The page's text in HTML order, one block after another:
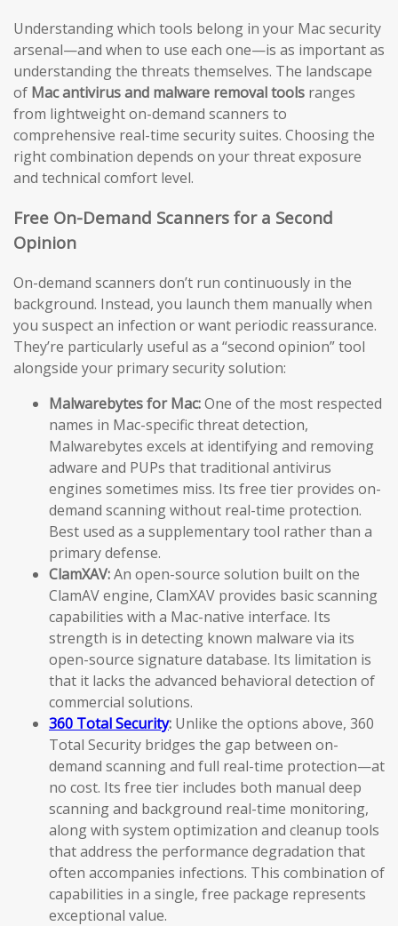
Understanding which tools belong in your Mac security
arsenal—and when to use each one—is as important as
understanding the threats themselves. The landscape
of Mac antivirus and malware removal tools ranges
from lightweight on-demand scanners to
comprehensive real-time security suites. Choosing the
right combination depends on your threat exposure
and technical comfort level.
Free On-Demand Scanners for a Second
Opinion
On-demand scanners don’t run continuously in the
background. Instead, you launch them manually when
you suspect an infection or want periodic reassurance.
They’re particularly useful as a “second opinion” tool
alongside your primary security solution:
Malwarebytes for Mac:One of the most respected
names in Mac-specific threat detection,
Malwarebytes excels at identifying and removing
adware and PUPs that traditional antivirus
engines sometimes miss. Its free tier provides on-
demand scanning without real-time protection.
Best used as a supplementary tool rather than a
primary defense.
ClamXAV:An open-source solution built on the
ClamAV engine, ClamXAV provides basic scanning
capabilities with a Mac-native interface. Its
strength is in detecting known malware via its
open-source signature database. Its limitation is
that it lacks the advanced behavioral detection of
commercial solutions.
360 Total Security: Unlike the options above, 360
Total Security bridges the gap between on-
demand scanning and full real-time protection—at
no cost. Its free tier includes both manual deep
scanning and background real-time monitoring,
along with system optimization and cleanup tools
that address the performance degradation that
often accompanies infections. This combination of
capabilities in a single, free package represents
exceptional value.